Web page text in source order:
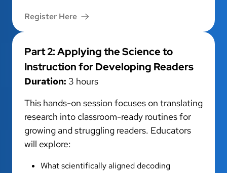
Register Here
Part 2: Applying the Science to
Instruction for Developing Readers
Duration: 3 hours
This hands-on session focuses on translating
research into classroom-ready routines for
growing and struggling readers. Educators
will explore:
What scientifically aligned decoding